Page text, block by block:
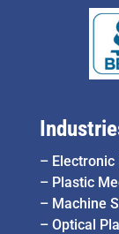
– Electronic
– Plastic
– Machine
– Optical